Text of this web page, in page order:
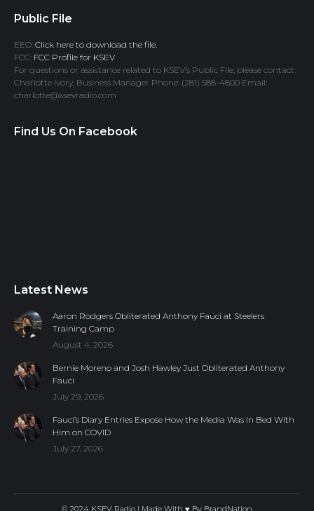
Public File
EEO: Click here to download the file.
FCC: FCC Profile for KSEV
For questions or assistance related to KSEV’s Public File, please contact:
Charlotte Ivory, Business Manager Phone: (281) 588-4800 Email:
charlotte@ksevradio.com
Find Us On Facebook
Latest News
Aaron Rodgers Obliterated Anthony Fauci at Steelers
Training Camp
August 4, 2026
Bernie Moreno and Josh Hawley Just Obliterated Anthony
Fauci
July 29, 2026
Fauci’s Diary Entries Expose How the Media Was in Bed With
Him on COVID
July 27, 2026
© 2024 KSEV Radio | Made With ♥ By BrandNation